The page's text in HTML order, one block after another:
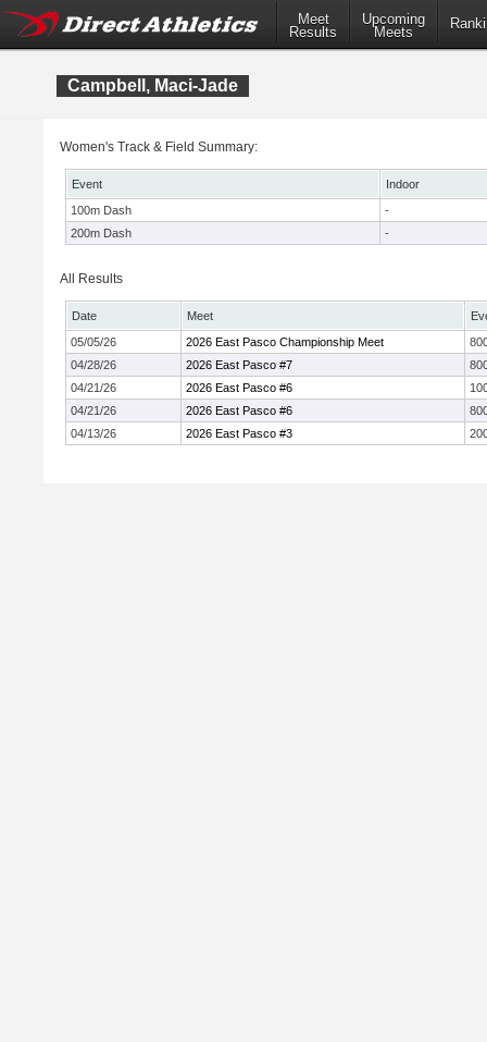
Meet
Results
Upcoming
Meets
Campbell, Maci-Jade
Women's Track & Field Summary:
Event
Indoor
100m Dash
-
200m Dash
-
All Results
Date Meet
05/05/26
2026 East Pasco Championship Meet
04/28/26
2026 East Pasco #7
04/21/26
2026 East Pasco #6
04/21/26
2026 East Pasco #6
04/13/26
2026 East Pasco #3